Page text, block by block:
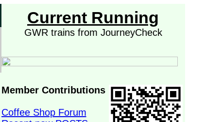
Current Running
GWR trains from JourneyCheck
Member Contributions
Coffee Shop Forum